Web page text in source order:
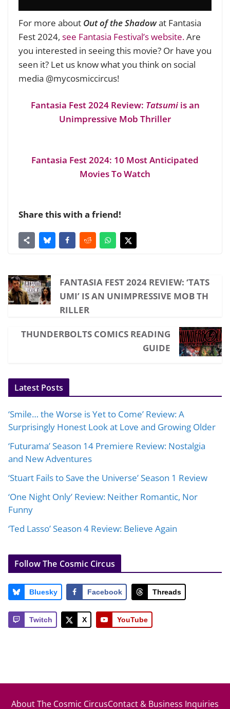
For more about Out of the Shadowat Fantasia
Fest 2024, see Fantasia Festival’s website.Are
you interested in seeing this movie? Or have you
seen it? Let us know what you think on social
media @mycosmiccircus!
Fantasia Fest 2024 Review: Tatsumiis an
Unimpressive Mob Thriller
Fantasia Fest 2024: 10 Most Anticipated
Movies To Watch
Share this with a friend!
FANTASIA FEST 2024 REVIEW: ‘TATS
UMI’ IS AN UNIMPRESSIVE MOB TH
RILLER
THUNDERBOLTS COMICS READING
GUIDE
Latest Posts
‘Smile… the Worse is Yet to Come’ Review: A
Surprisingly Honest Look at Love and Growing Older
‘Futurama’ Season 14 Premiere Review: Nostalgia
and New Adventures
‘Stuart Fails to Save the Universe’ Season 1 Review
‘One Night Only’ Review: Neither Romantic, Nor
Funny
‘Ted Lasso’ Season 4 Review: Believe Again
Follow The Cosmic Circus
Bluesky Facebook Threads
Twitch X YouTube
About The Cosmic CircusContact & Business Inquiries